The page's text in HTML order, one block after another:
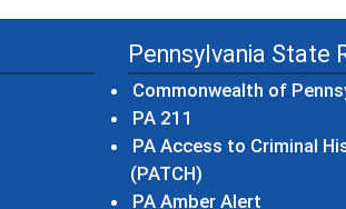
Pennsylvania State
Commonwealth of
PA 211
PA Access to Criminal
(PATCH)
PA Amber Alert